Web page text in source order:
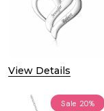
View Details
Sale 20%